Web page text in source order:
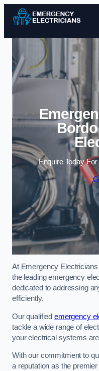
Enquire Today
At Emergency
the leading emergency
dedicated to addressing
efficiently.
Our qualified emergency
tackle a wide range of
your electrical systems
With our commitment to
a reputation as the